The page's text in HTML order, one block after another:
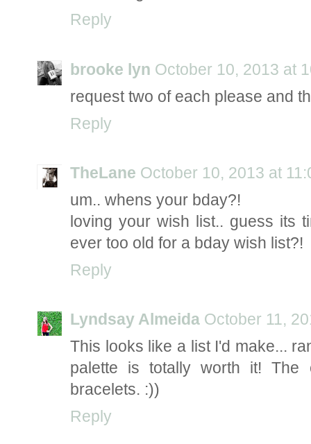
Reply
brooke lyn October 10, 2013 at
request two of each please and
Reply
TheLane October 10, 2013 at
um.. whens your bday?!
loving your wish list.. guess its
ever too old for a bday wish list?!
Reply
Lyndsay Almeida October 11,
This looks like a list I'd make...
palette is totally worth it!
bracelets. :))
Reply